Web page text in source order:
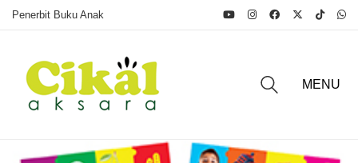
Penerbit Buku Anak
MENU